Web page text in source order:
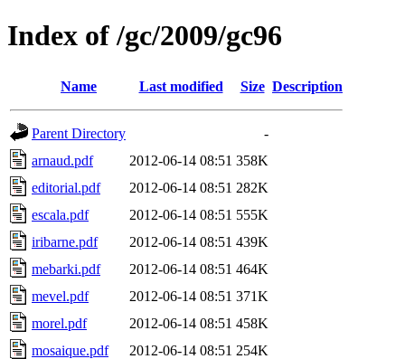
Index of /gc/2009/gc96
Name Last modified Size Description
Parent Directory
-
arnaud.pdf
2012-06-14 08:51 358K
editorial.pdf
2012-06-14 08:51 282K
escala.pdf
2012-06-14 08:51 555K
iribarne.pdf
2012-06-14 08:51 439K
mebarki.pdf
2012-06-14 08:51 464K
mevel.pdf
2012-06-14 08:51 371K
morel.pdf
2012-06-14 08:51 458K
mosaique.pdf
2012-06-14 08:51 254K